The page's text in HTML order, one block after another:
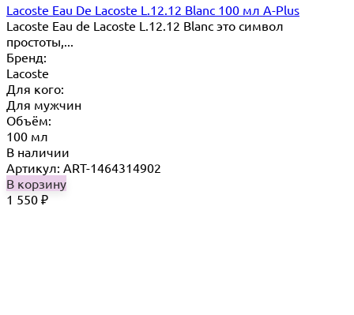
Lacoste Eau De Lacoste L.12.12 Blanc 100 мл A-Plus
Lacoste Eau de Lacoste L.12.12 Blanc это символ
простоты,...
Бренд:
Lacoste
Для кого:
Для мужчин
Объём:
100 мл
В наличии
Артикул: ART-1464314902
В корзину
1 550 ₽